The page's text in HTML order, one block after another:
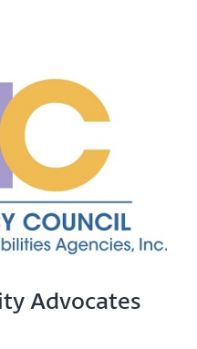
Advocates